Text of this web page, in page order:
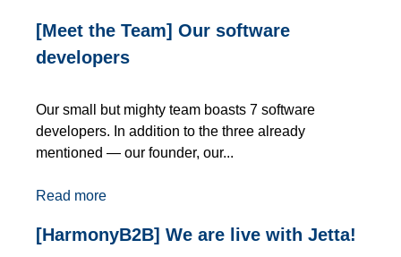
[Meet the Team] Our software
developers
Our small but mighty team boasts 7 software
developers. In addition to the three already
mentioned — our founder, our...
Read more
[HarmonyB2B] We are live with Jetta!